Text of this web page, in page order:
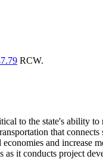
RCW.
to the state's ability
that
and increase
as it conducts project